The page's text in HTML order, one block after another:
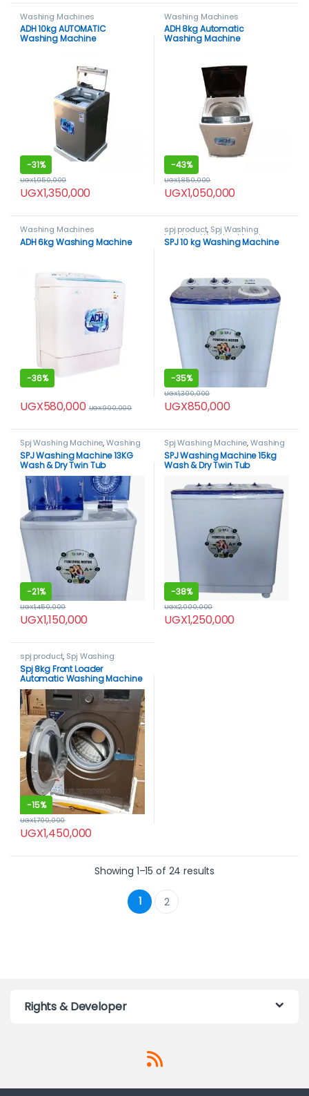
Washing Machines
ADH 10kg AUTOMATIC
Washing Machine
-31%
UGX1,350,000
UGX1,950,000
Washing Machines
ADH 8kg Automatic
Washing Machine
-43%
UGX1,050,000
UGX1,850,000
Washing Machines
ADH 6kg Washing Machine
-36%
UGX580,000 UGX900,000
spj product, Spj Washing
Machine,Washing Machines
SPJ 10 kg Washing Machine
-35%
UGX850,000
UGX1,300,000
Spj Washing Machine,Washing
Machines
SPJ Washing Machine 13KG
Wash & Dry Twin Tub
-21%
UGX1,150,000
UGX1,450,000
Spj Washing Machine,Washing
Machines
SPJ Washing Machine 15kg
Wash & Dry Twin Tub
-38%
UGX1,250,000
UGX2,000,000
spj product, Spj Washing
Machine,Washing Machines
Spj 8kg Front Loader
Automatic Washing Machine
-15%
UGX1,450,000
UGX1,700,000
Showing 1–15 of 24 results
1 2
Rights & Developer